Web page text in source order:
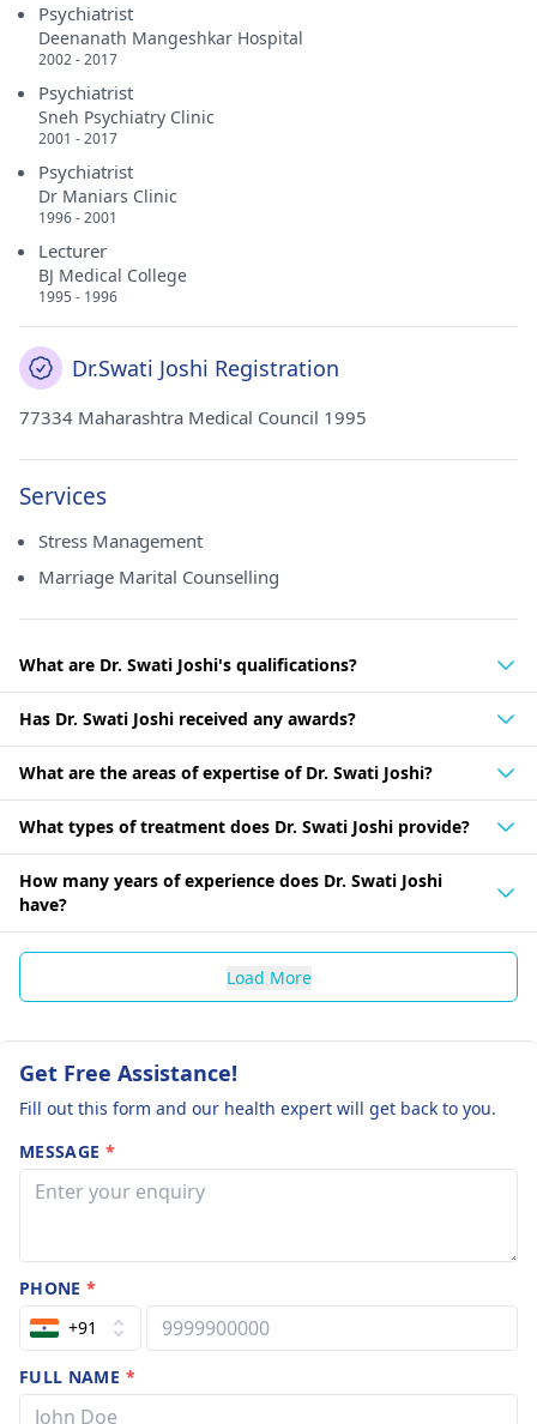
Psychiatrist
Deenanath Mangeshkar Hospital
2002 - 2017
Psychiatrist
Sneh Psychiatry Clinic
2001 - 2017
Psychiatrist
Dr Maniars Clinic
1996 - 2001
Lecturer
BJ Medical College
1995 - 1996
Dr.Swati Joshi Registration
77334 Maharashtra Medical Council 1995
Services
Stress Management
Marriage Marital Counselling
What are Dr. Swati Joshi's qualifications?
Has Dr. Swati Joshi received any awards?
What are the areas of expertise of Dr. Swati Joshi?
What types of treatment does Dr. Swati Joshi provide?
How many years of experience does Dr. Swati Joshi
have?
Load More
Get Free Assistance!
Fill out this form and our health expert will get back to you.
MESSAGE *
PHONE*
+91
FULL NAME *